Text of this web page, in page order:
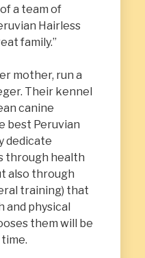
a team of
Hairless
family.”
mother, run a
Their kennel
canine
best Peruvian
dedicate
through health
also through
training) that
and physical
them will be